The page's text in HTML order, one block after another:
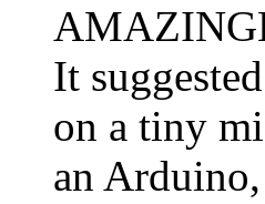
It
on a tiny
an